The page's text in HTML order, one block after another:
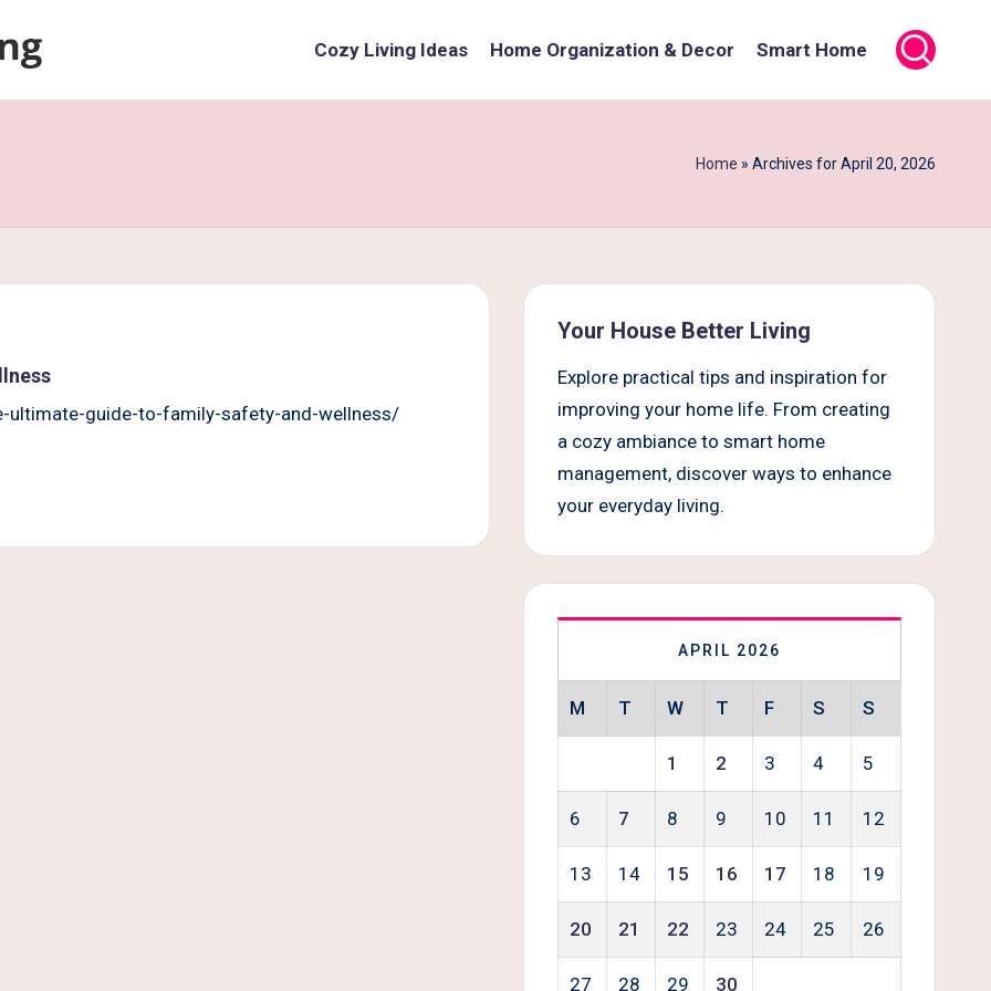
Cozy Living Ideas Home Organization & Decor Smart Home
Home » Archives for April 20, 2026
ultimate-guide-to-family-safety-and-wellness/
Your House Better Living
Explore practical tips and inspiration for
improving your home life. From creating
a cozy ambiance to smart home
management, discover ways to enhance
your everyday living.
APRIL 2026
M T W T F S S
1 2 3 4 5
6 7 8 9 10 11 12
13 14 15 16 17 18 19
20 21 22 23 24 25 26
27 28 29 30